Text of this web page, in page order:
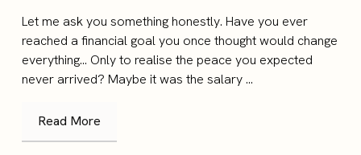
Let me ask you something honestly. Have you ever
reached a financial goal you once thought would change
everything… Only to realise the peace you expected
never arrived? Maybe it was the salary ...
Read More